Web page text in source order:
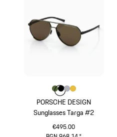
PORSCHE DESIGN
Sunglasses Targa #2
€495.00
Colour
ColourOlive Green
Colour
ColourColour